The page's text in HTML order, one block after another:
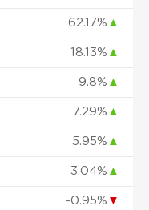
62.17% ▲
18.13% ▲
9.8% ▲
7.29% ▲
5.95% ▲
3.04% ▲
-0.95% ▼